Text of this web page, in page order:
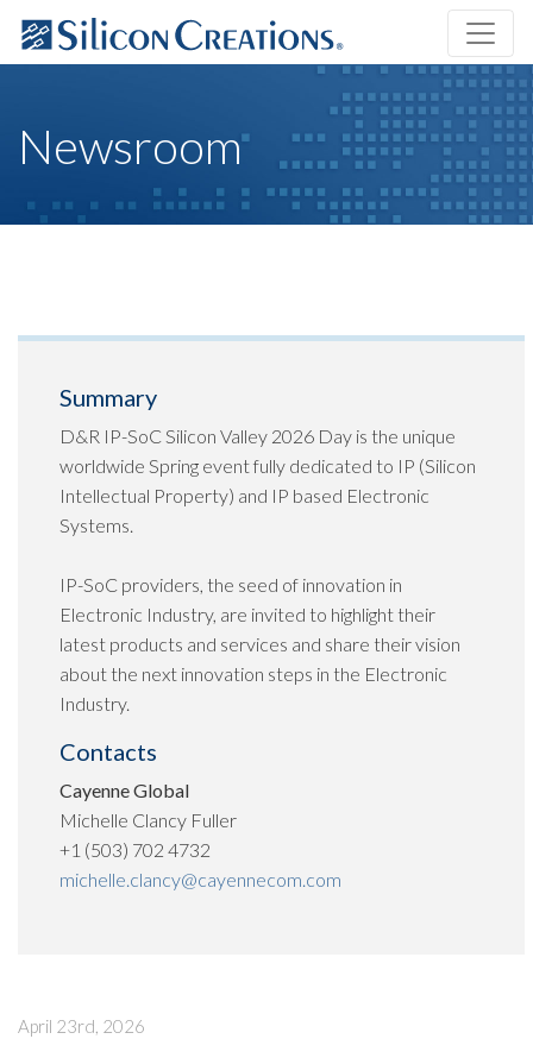
Newsroom
Summary
D&R IP-SoC Silicon Valley 2026 Day is the unique
worldwide Spring event fully dedicated to IP (Silicon
Intellectual Property) and IP based Electronic
Systems.
IP-SoC providers, the seed of innovation in
Electronic Industry, are invited to highlight their
latest products and services and share their vision
about the next innovation steps in the Electronic
Industry.
Contacts
Cayenne Global
Michelle Clancy Fuller
+1 (503) 702 4732
michelle.clancy@cayennecom.com
April 23rd, 2026